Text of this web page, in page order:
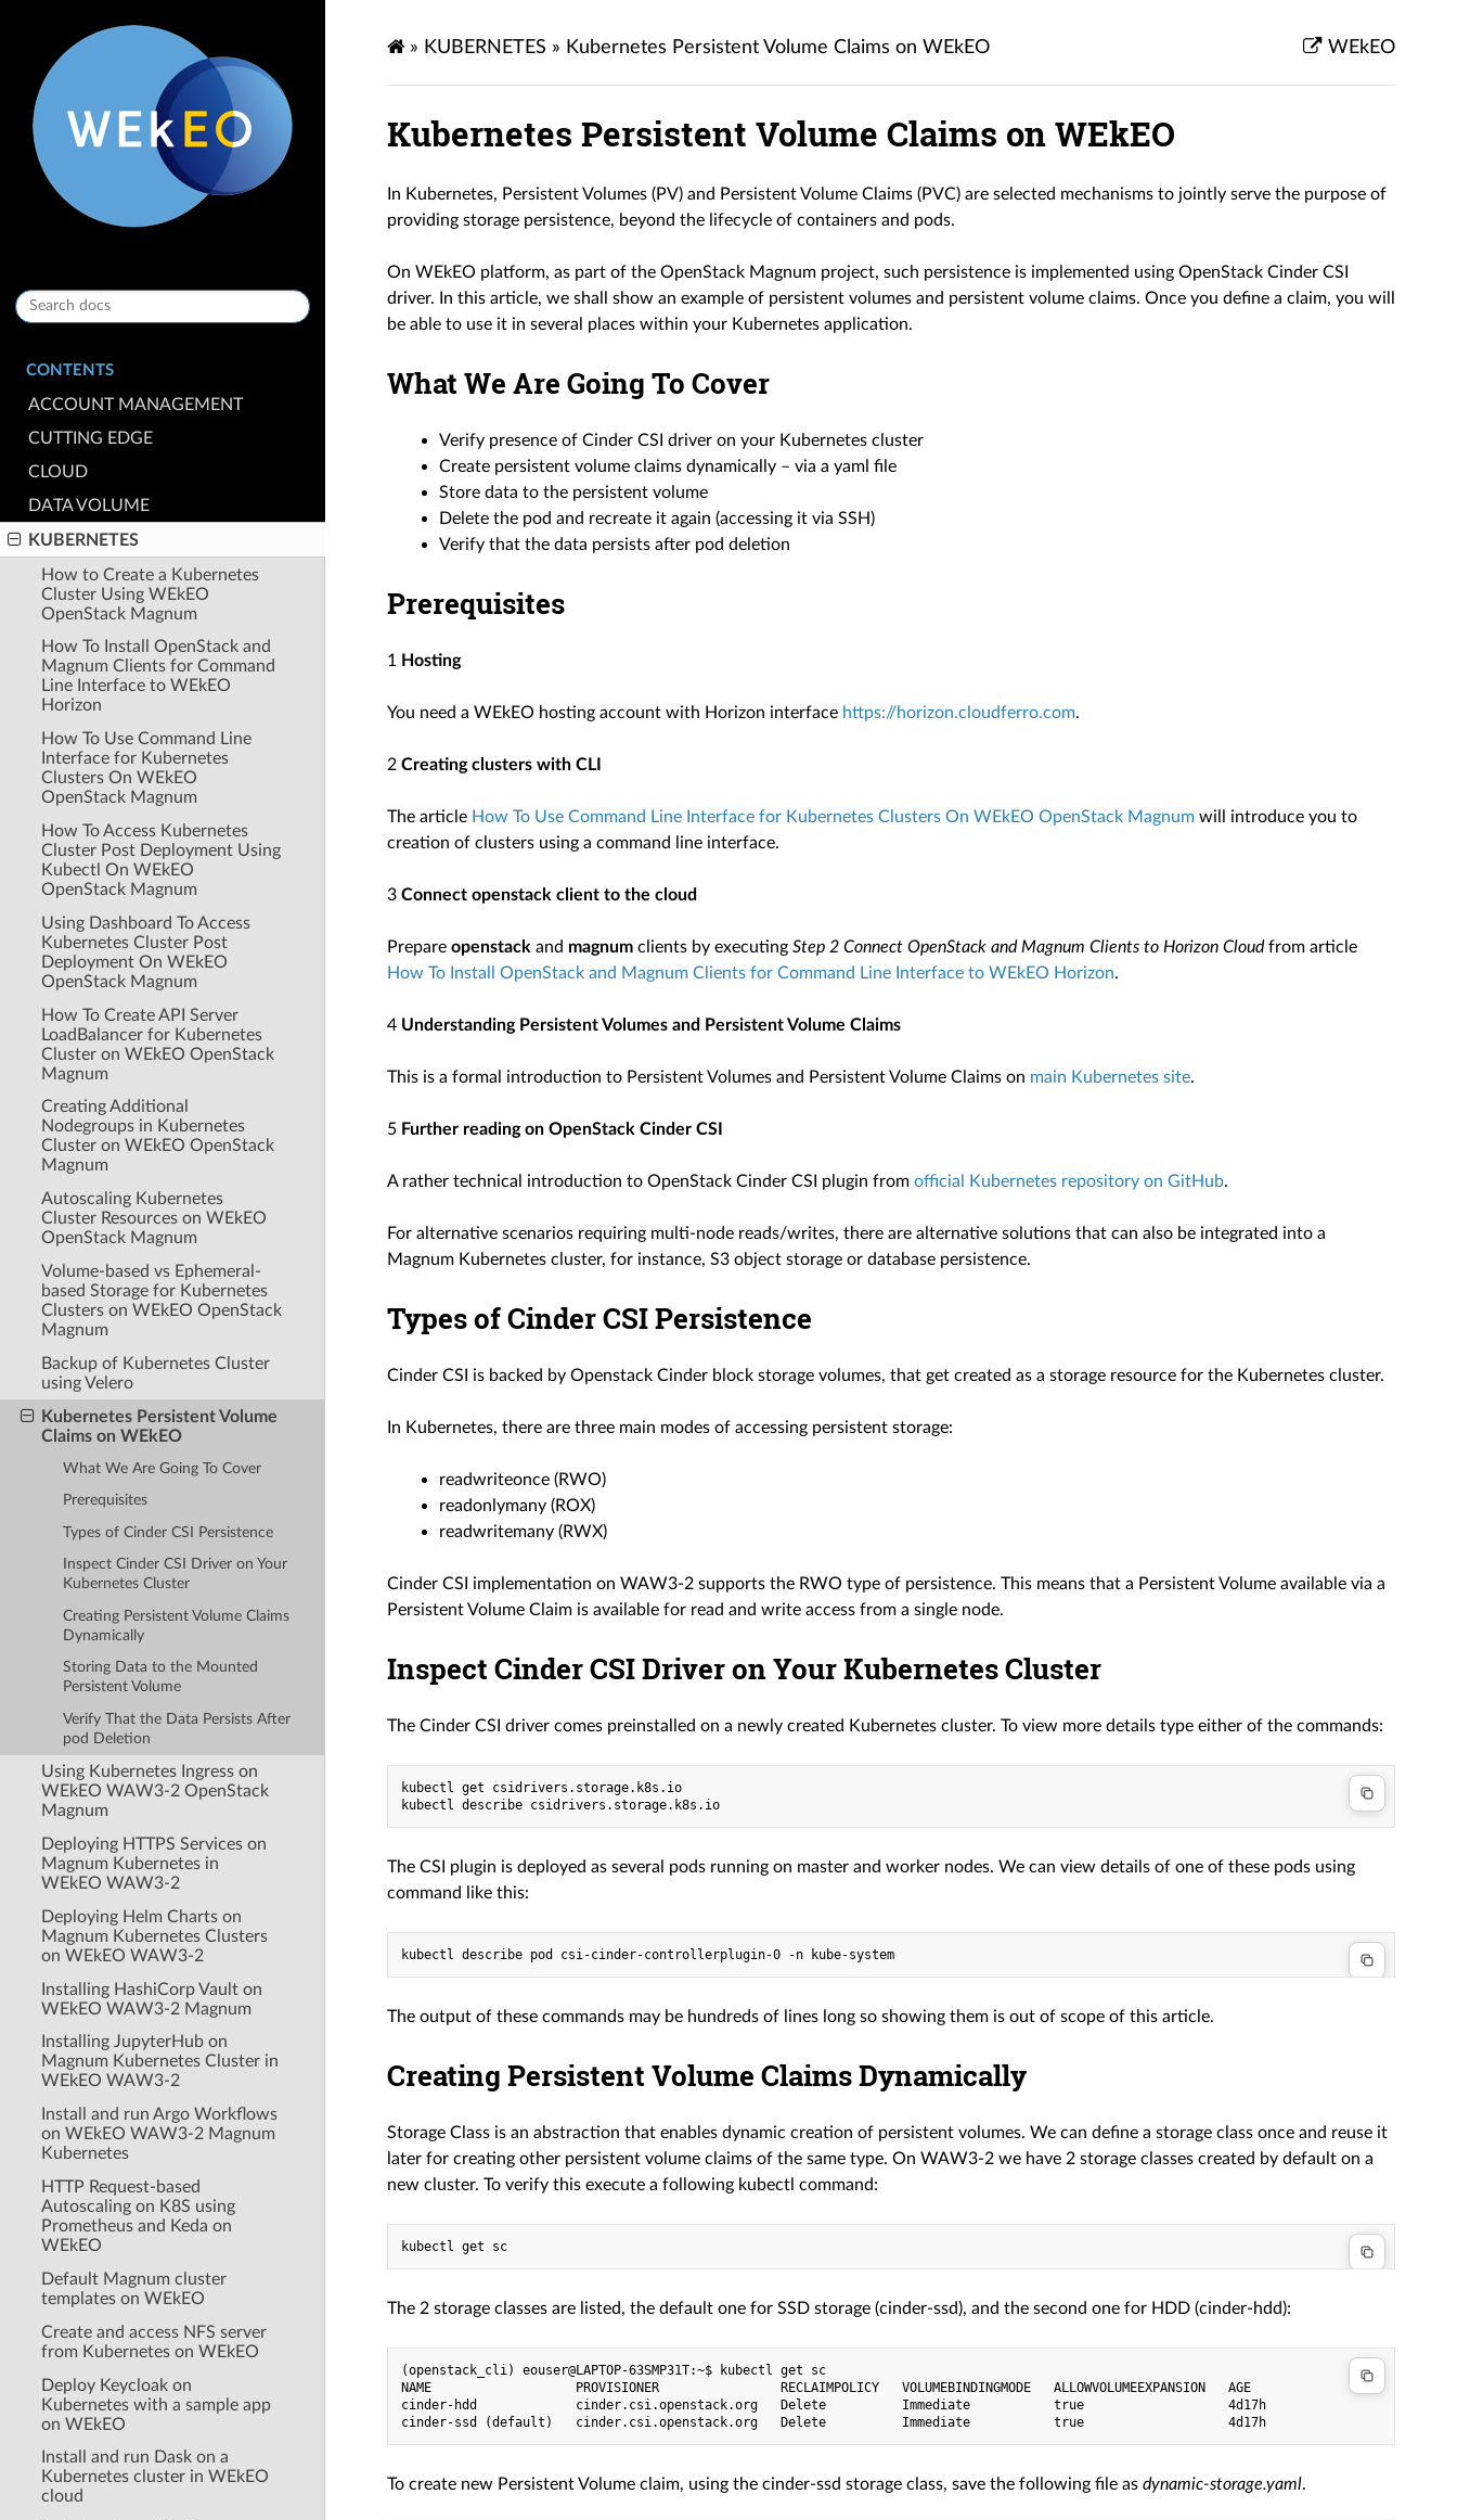
CONTENTS
ACCOUNT MANAGEMENT
CUTTING EDGE
CLOUD
DATA VOLUME
KUBERNETES
How to Create a Kubernetes
Cluster Using WEkEO
OpenStack Magnum
How To Install OpenStack and
Magnum Clients for Command
Line Interface to WEkEO
Horizon
How To Use Command Line
Interface for Kubernetes
Clusters On WEkEO
OpenStack Magnum
How To Access Kubernetes
Cluster Post Deployment Using
Kubectl On WEkEO
OpenStack Magnum
Using Dashboard To Access
Kubernetes Cluster Post
Deployment On WEkEO
OpenStack Magnum
How To Create API Server
LoadBalancer for Kubernetes
Cluster on WEkEO OpenStack
Magnum
Creating Additional
Nodegroups in Kubernetes
Cluster on WEkEO OpenStack
Magnum
Autoscaling Kubernetes
Cluster Resources on WEkEO
OpenStack Magnum
Volume-based vs Ephemeral-
based Storage for Kubernetes
Clusters on WEkEO OpenStack
Magnum
Backup of Kubernetes Cluster
using Velero
Kubernetes Persistent Volume
Claims on WEkEO
What We Are Going To Cover
Prerequisites
Types of Cinder CSI Persistence
Inspect Cinder CSI Driver on Your
Kubernetes Cluster
Creating Persistent Volume Claims
Dynamically
Storing Data to the Mounted
Persistent Volume
Verify That the Data Persists After
pod Deletion
Using Kubernetes Ingress on
WEkEO WAW3-2 OpenStack
Magnum
Deploying HTTPS Services on
Magnum Kubernetes in
WEkEO WAW3-2
Deploying Helm Charts on
Magnum Kubernetes Clusters
on WEkEO WAW3-2
Installing HashiCorp Vault on
WEkEO WAW3-2 Magnum
Installing JupyterHub on
Magnum Kubernetes Cluster in
WEkEO WAW3-2
Install and run Argo Workflows
on WEkEO WAW3-2 Magnum
Kubernetes
HTTP Request-based
Autoscaling on K8S using
Prometheus and Keda on
WEkEO
Default Magnum cluster
templates on WEkEO
Create and access NFS server
from Kubernetes on WEkEO
Deploy Keycloak on
Kubernetes with a sample app
on WEkEO
Install and run Dask on a
Kubernetes cluster in WEkEO
cloud
» KUBERNETES » Kubernetes Persistent Volume Claims on WEkEO WEkEO
Kubernetes Persistent Volume Claims on WEkEO
In Kubernetes, Persistent Volumes (PV) and Persistent Volume Claims (PVC) are selected mechanisms to jointly serve the purpose of
providing storage persistence, beyond the lifecycle of containers and pods.
On WEkEO platform, as part of the OpenStack Magnum project, such persistence is implemented using OpenStack Cinder CSI
driver. In this article, we shall show an example of persistent volumes and persistent volume claims. Once you define a claim, you will
be able to use it in several places within your Kubernetes application.
What We Are Going To Cover
Verify presence of Cinder CSI driver on your Kubernetes cluster
Create persistent volume claims dynamically – via a yaml file
Store data to the persistent volume
Delete the pod and recreate it again (accessing it via SSH)
Verify that the data persists after pod deletion
Prerequisites
1 Hosting
You need a WEkEO hosting account with Horizon interface https://horizon.cloudferro.com.
2 Creating clusters with CLI
The article How To Use Command Line Interface for Kubernetes Clusters On WEkEO OpenStack Magnumwill introduce you to
creation of clusters using a command line interface.
3 Connect openstack client to the cloud
Prepare openstackand magnumclients by executing Step 2 Connect OpenStack and Magnum Clients to Horizon Cloudfrom article
How To Install OpenStack and Magnum Clients for Command Line Interface to WEkEO Horizon.
4 Understanding Persistent Volumes and Persistent Volume Claims
This is a formal introduction to Persistent Volumes and Persistent Volume Claims on main Kubernetes site.
5 Further reading on OpenStack Cinder CSI
A rather technical introduction to OpenStack Cinder CSI plugin from official Kubernetes repository on GitHub.
For alternative scenarios requiring multi-node reads/writes, there are alternative solutions that can also be integrated into a
Magnum Kubernetes cluster, for instance, S3 object storage or database persistence.
Types of Cinder CSI Persistence
Cinder CSI is backed by Openstack Cinder block storage volumes, that get created as a storage resource for the Kubernetes cluster.
In Kubernetes, there are three main modes of accessing persistent storage:
readwriteonce (RWO)
readonlymany (ROX)
readwritemany (RWX)
Cinder CSI implementation on WAW3-2 supports the RWO type of persistence. This means that a Persistent Volume available via a
Persistent Volume Claim is available for read and write access from a single node.
Inspect Cinder CSI Driver on Your Kubernetes Cluster
The Cinder CSI driver comes preinstalled on a newly created Kubernetes cluster. To view more details type either of the commands:
kubectl get csidrivers.storage.k8s.io
kubectl describe csidrivers.storage.k8s.io
The CSI plugin is deployed as several pods running on master and worker nodes. We can view details of one of these pods using
command like this:
kubectl describe pod csi-cinder-controllerplugin-0 -n kube-system
The output of these commands may be hundreds of lines long so showing them is out of scope of this article.
Creating Persistent Volume Claims Dynamically
Storage Class is an abstraction that enables dynamic creation of persistent volumes. We can define a storage class once and reuse it
later for creating other persistent volume claims of the same type. On WAW3-2 we have 2 storage classes created by default on a
new cluster. To verify this execute a following kubectl command:
kubectl get sc
The 2 storage classes are listed, the default one for SSD storage (cinder-ssd), and the second one for HDD (cinder-hdd):
(openstack_cli) eouser@LAPTOP-63SMP31T:~$ kubectl get sc
NAME                   PROVISIONER                RECLAIMPOLICY   VOLUMEBINDINGMODE   ALLOWVOLUMEEXPANSION   AGE
cinder-hdd             cinder.csi.openstack.org   Delete          Immediate           true                   4d17h
cinder-ssd (default)   cinder.csi.openstack.org   Delete          Immediate           true                   4d17h
To create new Persistent Volume claim, using the cinder-ssd storage class, save the following file as dynamic-storage.yaml.